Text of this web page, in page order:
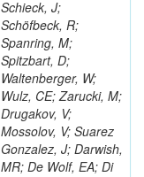
Schieck, J;
Schöfbeck, R;
Spanring, M;
Spitzbart, D;
Waltenberger, W;
Wulz, CE; Zarucki, M;
Drugakov, V;
Mossolov, V; Suarez
Gonzalez, J; Darwish,
MR; De Wolf, EA; Di